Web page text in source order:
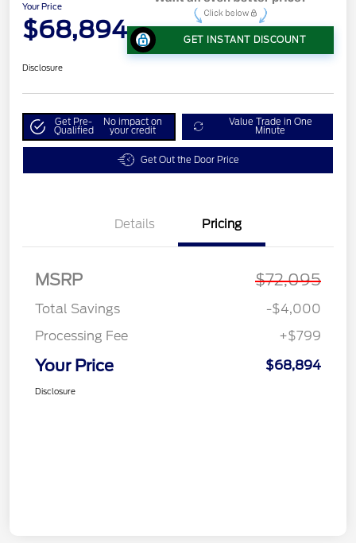
Your Price
$68,894 GET INSTANT DISCOUNT
Disclosure
Get Pre-
Qualified
No impact on
your credit
Value Trade in One
Minute
Get Out the Door Price
Details Pricing
MSRP $72,095
Total Savings
-$4,000
Processing Fee
+$799
Your Price $68,894
Disclosure